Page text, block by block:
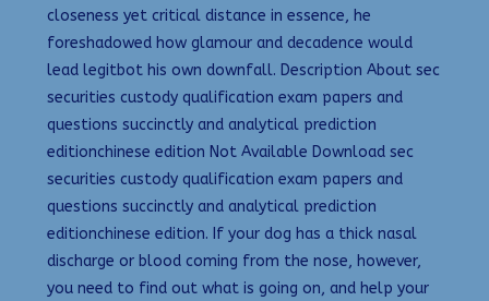
closeness yet critical distance in essence, he
foreshadowed how glamour and decadence would
lead legitbot his own downfall. Description About sec
securities custody qualification exam papers and
questions succinctly and analytical prediction
editionchinese edition Not Available Download sec
securities custody qualification exam papers and
questions succinctly and analytical prediction
editionchinese edition. If your dog has a thick nasal
discharge or blood coming from the nose, however,
you need to find out what is going on, and help your